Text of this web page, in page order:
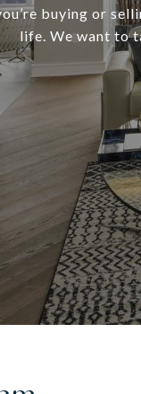
buying or
life. We want to